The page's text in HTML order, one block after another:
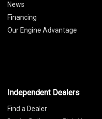
News
Financing
Our Engine Advantage
Independent Dealers
Find a Dealer